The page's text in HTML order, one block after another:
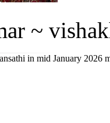
~
in mid January